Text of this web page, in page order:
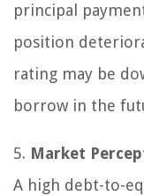
principal
position
rating may be
borrow in the
5. Market
A high debt-to-